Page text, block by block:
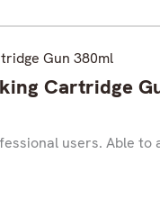
Cartridge
users. Able to